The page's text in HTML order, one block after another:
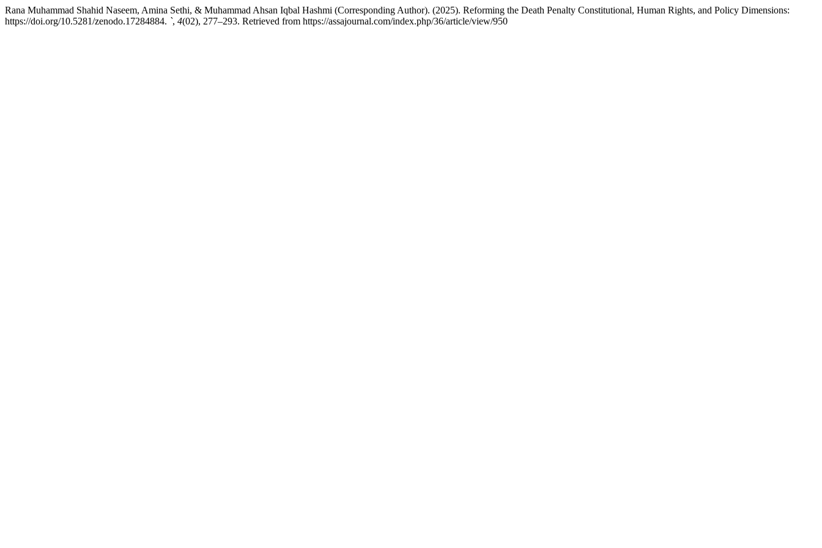
Rana Muhammad Shahid Naseem, Amina Sethi, & Muhammad Ahsan Iqbal Hashmi (Corresponding Author). (2025). Reforming the Death Penalty Constitutional, Human Rights, and Policy Dimensions:
https://doi.org/10.5281/zenodo.17284884. `, 4(02), 277–293. Retrieved from https://assajournal.com/index.php/36/article/view/950